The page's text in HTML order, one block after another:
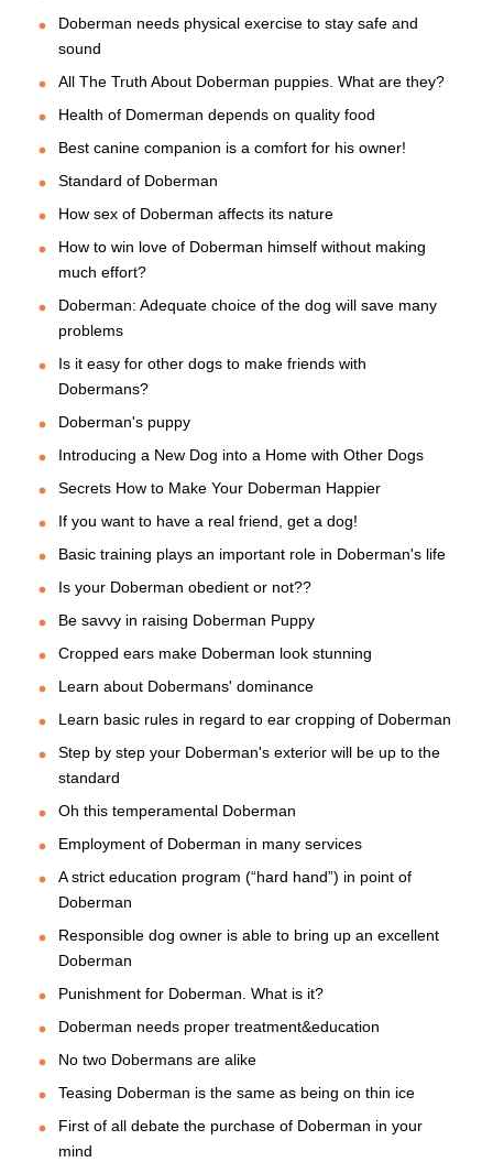
Doberman needs physical exercise to stay safe and
sound
All The Truth About Doberman puppies. What are they?
Health of Domerman depends on quality food
Best canine companion is a comfort for his owner!
Standard of Doberman
How sex of Doberman affects its nature
How to win love of Doberman himself without making
much effort?
Doberman: Adequate choice of the dog will save many
problems
Is it easy for other dogs to make friends with
Dobermans?
Doberman's puppy
Introducing a New Dog into a Home with Other Dogs
Secrets How to Make Your Doberman Happier
If you want to have a real friend, get a dog!
Basic training plays an important role in Doberman's life
Is your Doberman obedient or not??
Be savvy in raising Doberman Puppy
Cropped ears make Doberman look stunning
Learn about Dobermans' dominance
Learn basic rules in regard to ear cropping of Doberman
Step by step your Doberman's exterior will be up to the
standard
Oh this temperamental Doberman
Employment of Doberman in many services
A strict education program (“hard hand”) in point of
Doberman
Responsible dog owner is able to bring up an excellent
Doberman
Punishment for Doberman. What is it?
Doberman needs proper treatment&education
No two Dobermans are alike
Teasing Doberman is the same as being on thin ice
First of all debate the purchase of Doberman in your
mind